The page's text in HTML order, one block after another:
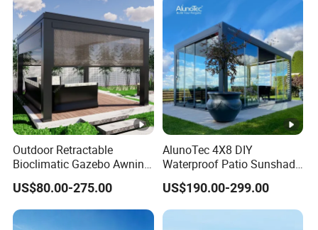
Party Tent Pergola with
Aluminum
Outdoor Retractable
Bioclimatic Gazebo Awning
Aluminium Waterproof
Louvered Roof Pergola UK
House
US$80.00-275.00
AlunoTec 4X8 DIY
Waterproof Patio Sunshade
Spring Electric Pool Garden
Furniture Gazebo USA
Commercial OEM Outdoor
Aluminum Louvered
US$190.00-299.00